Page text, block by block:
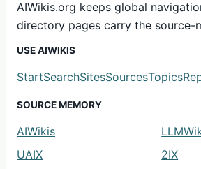
AIWikis.org keeps global
directory pages carry the source-
USE AIWIKIS
StartSearchSitesSourcesTopics
SOURCE MEMORY
AIWikis
UAIX
2IX